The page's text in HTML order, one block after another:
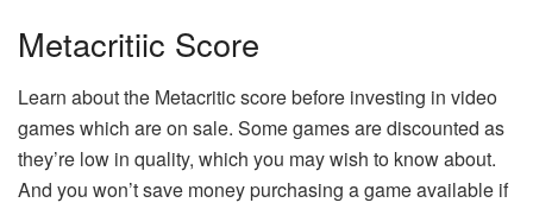
Metacritiic Score
Learn about the Metacritic score before investing in video
games which are on sale. Some games are discounted as
they’re low in quality, which you may wish to know about.
And you won’t save money purchasing a game available if